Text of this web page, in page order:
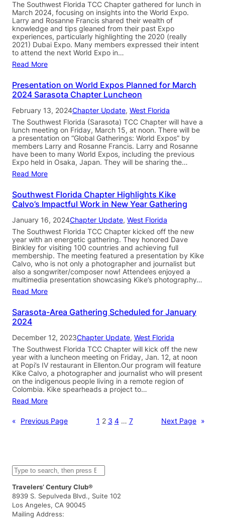
The Southwest Florida TCC Chapter gathered for lunch in
March 2024, focusing on insights into the World Expo.
Larry and Rosanne Francis shared their wealth of
knowledge and tips gleaned from their past Expo
experiences, particularly highlighting the 2020 (really
2021) Dubai Expo. Many members expressed their intent
to attend the next World Expo in…
Read More
Presentation on World Expos Planned for March
2024 Sarasota Chapter Luncheon
February 13, 2024Chapter Update, West Florida
The Southwest Florida (Sarasota) TCC Chapter will have a
lunch meeting on Friday, March 15, at noon. There will be
a presentation on “Global Gatherings: World Expos” by
members Larry and Rosanne Francis. Larry and Rosanne
have been to many World Expos, including the previous
Expo held in Osaka, Japan. They will be sharing the…
Read More
Southwest Florida Chapter Highlights Kike
Calvo’s Impactful Work in New Year Gathering
January 16, 2024Chapter Update, West Florida
The Southwest Florida TCC Chapter kicked off the new
year with an energetic gathering. They honored Dave
Binkley for visiting 100 countries and achieving full
membership. The meeting featured a presentation by Kike
Calvo, who is not only a photographer and journalist but
also a songwriter/composer now! Attendees enjoyed a
multimedia presentation showcasing Kike’s photography…
Read More
Sarasota-Area Gathering Scheduled for January
2024
December 12, 2023Chapter Update, West Florida
The Southwest Florida TCC Chapter will kick off the new
year with a luncheon meeting on Friday, Jan. 12, at noon
at Popi’s IV restaurant in Ellenton.Our program will feature
Kike Calvo, a photographer and journalist who will present
on the indigenous people living in a remote region of
Colombia. Kike spearheads a project to…
Read More
« Previous Page 1 2 3 4 … 7 Next Page »
S
e
a
r
c
h
Travelers’ Century Club®
8939 S. Sepulveda Blvd., Suite 102
Los Angeles, CA 90045
Mailing Address: